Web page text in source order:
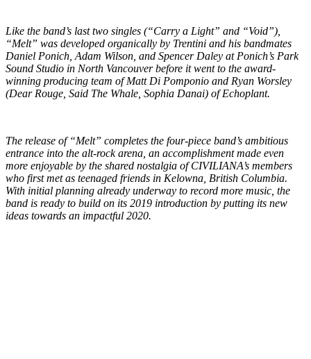
Like the band’s last two singles (“Carry a Light” and “Void”),
“Melt” was developed organically by Trentini and his bandmates
Daniel Ponich, Adam Wilson, and Spencer Daley at Ponich’s Park
Sound Studio in North Vancouver before it went to the award-
winning producing team of Matt Di Pomponio and Ryan Worsley
(Dear Rouge, Said The Whale, Sophia Danai) of Echoplant.
The release of “Melt” completes the four-piece band’s ambitious
entrance into the alt-rock arena, an accomplishment made even
more enjoyable by the shared nostalgia of CIVILIANA’s members
who first met as teenaged friends in Kelowna, British Columbia.
With initial planning already underway to record more music, the
band is ready to build on its 2019 introduction by putting its new
ideas towards an impactful 2020.